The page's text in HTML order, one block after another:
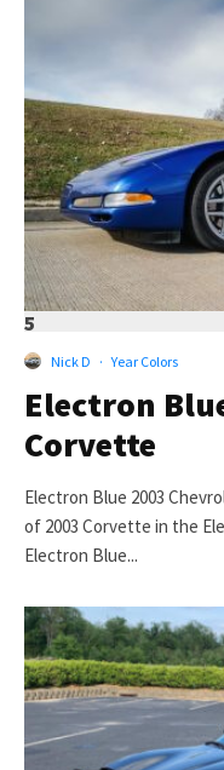
5
Nick D · Year Colors
Electron
Corvette
Electron Blue 2003
of 2003 Corvette in the
Electron Blue...